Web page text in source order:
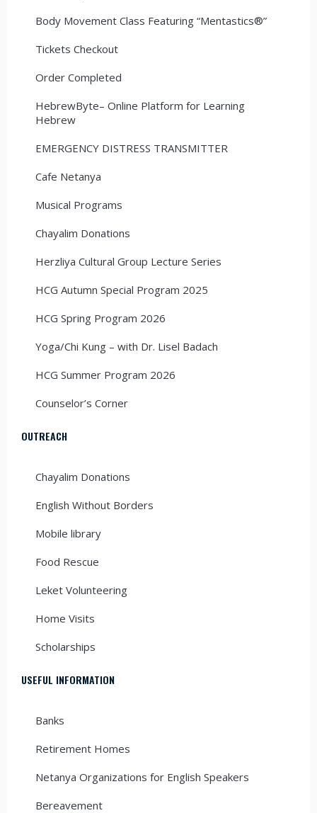
Body Movement Class Featuring “Mentastics®”
Tickets Checkout
Order Completed
HebrewByte– Online Platform for Learning
Hebrew
EMERGENCY DISTRESS TRANSMITTER
Cafe Netanya
Musical Programs
Chayalim Donations
Herzliya Cultural Group Lecture Series
HCG Autumn Special Program 2025
HCG Spring Program 2026
Yoga/Chi Kung – with Dr. Lisel Badach
HCG Summer Program 2026
Counselor’s Corner
OUTREACH
Chayalim Donations
English Without Borders
Mobile library
Food Rescue
Leket Volunteering
Home Visits
Scholarships
USEFUL INFORMATION
Banks
Retirement Homes
Netanya Organizations for English Speakers
Bereavement